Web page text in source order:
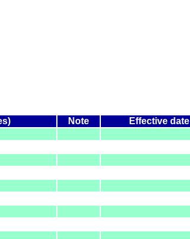
Note
Effective date